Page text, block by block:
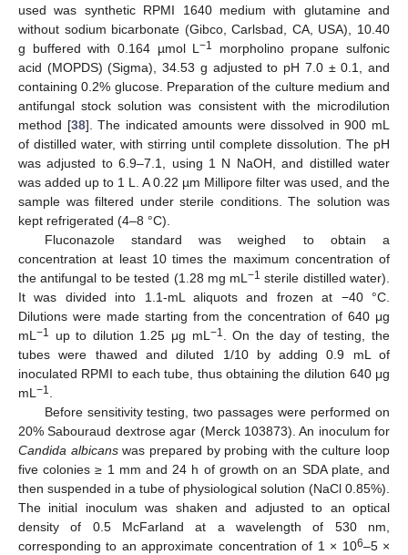
used was synthetic RPMI 1640 medium with glutamine and
without sodium bicarbonate (Gibco, Carlsbad, CA, USA), 10.40
g buffered with 0.164 µmol L−1
morpholino propane sulfonic
acid (MOPDS) (Sigma), 34.53 g adjusted to pH 7.0 ± 0.1, and
containing 0.2% glucose. Preparation of the culture medium and
antifungal stock solution was consistent with the microdilution
method [38]. The indicated amounts were dissolved in 900 mL
of distilled water, with stirring until complete dissolution. The pH
was adjusted to 6.9–7.1, using 1 N NaOH, and distilled water
was added up to 1 L. A 0.22 µm Millipore filter was used, and the
sample was filtered under sterile conditions. The solution was
kept refrigerated (4–8 °C).
Fluconazole standard was weighed to obtain a
concentration at least 10 times the maximum concentration of
the antifungal to be tested (1.28 mg mL−1 sterile distilled water).
It was divided into 1.1-mL aliquots and frozen at −40 °C.
Dilutions were made starting from the concentration of 640 μg
mL−1 up to dilution 1.25 μg mL−1. On the day of testing, the
tubes were thawed and diluted 1/10 by adding 0.9 mL of
inoculated RPMI to each tube, thus obtaining the dilution 640 μg
mL−1.
Before sensitivity testing, two passages were performed on
20% Sabouraud dextrose agar (Merck 103873). An inoculum for
Candida albicanswas prepared by probing with the culture loop
five colonies ≥ 1 mm and 24 h of growth on an SDA plate, and
then suspended in a tube of physiological solution (NaCl 0.85%).
The initial inoculum was shaken and adjusted to an optical
density of 0.5 McFarland at a wavelength of 530 nm,
corresponding to an approximate concentration of 1 × 106–5 ×